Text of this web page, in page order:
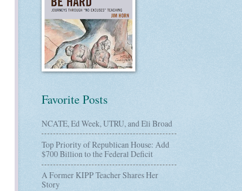
Favorite Posts
NCATE, Ed Week, UTRU, and Eli Broad
Top Priority of Republican House: Add
$700 Billion to the Federal Deficit
A Former KIPP Teacher Shares Her
Story